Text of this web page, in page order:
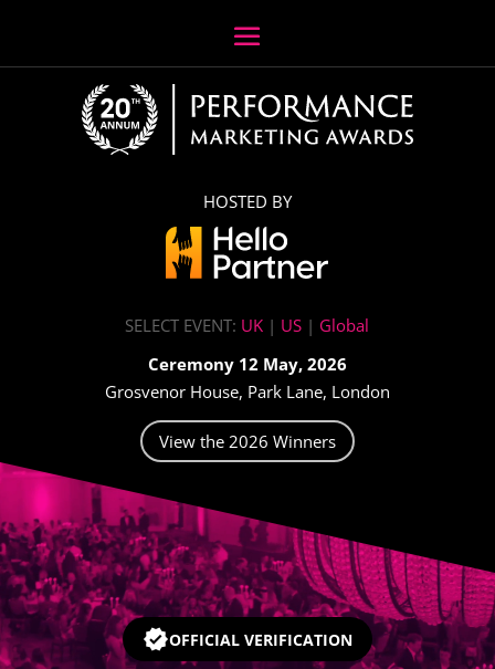
HOSTED BY
SELECT EVENT: UK | US | Global
Ceremony 12 May, 2026
Grosvenor House, Park Lane, London
View the 2026 Winners
Video
OFFICIAL VERIFICATION